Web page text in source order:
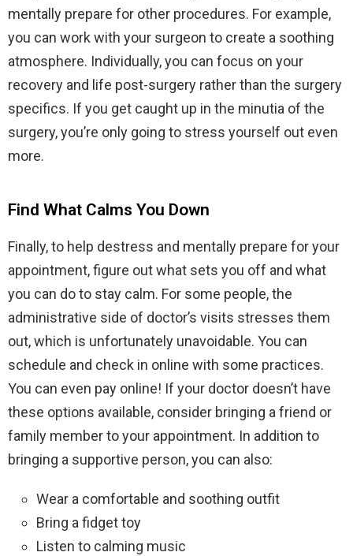
mentally prepare for other procedures. For example,
you can work with your surgeon to create a soothing
atmosphere. Individually, you can focus on your
recovery and life post-surgery rather than the surgery
specifics. If you get caught up in the minutia of the
surgery, you’re only going to stress yourself out even
more.
Find What Calms You Down
Finally, to help destress and mentally prepare for your
appointment, figure out what sets you off and what
you can do to stay calm. For some people, the
administrative side of doctor’s visits stresses them
out, which is unfortunately unavoidable. You can
schedule and check in online with some practices.
You can even pay online! If your doctor doesn’t have
these options available, consider bringing a friend or
family member to your appointment. In addition to
bringing a supportive person, you can also:
Wear a comfortable and soothing outfit
Bring a fidget toy
Listen to calming music